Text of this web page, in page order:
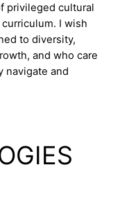
privileged cultural
I wish
to diversity,
and who care
navigate and